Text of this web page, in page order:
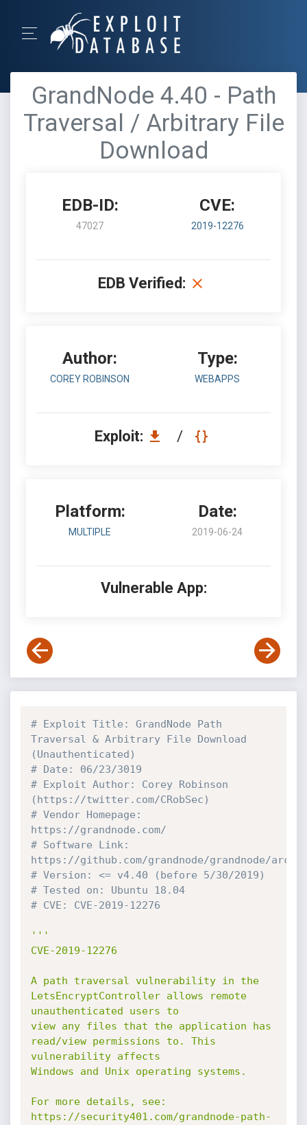
GrandNode 4.40 - Path
Traversal / Arbitrary File
Download
EDB-ID:
47027
CVE:
2019-12276
EDB Verified:
Author:
COREY ROBINSON
Type:
WEBAPPS
Exploit: /
Platform:
MULTIPLE
Date:
2019-06-24
Vulnerable App:
# Exploit Title: GrandNode Path
Traversal & Arbitrary File Download
(Unauthenticated)
# Date: 06/23/3019
# Exploit Author: Corey Robinson
(https://twitter.com/CRobSec)
# Vendor Homepage:
https://grandnode.com/
# Software Link:
https://github.com/grandnode/grandnode/
# Version: <= v4.40 (before 5/30/2019)
# Tested on: Ubuntu 18.04
# CVE: CVE-2019-12276
'''
CVE-2019-12276
A path traversal vulnerability in the
LetsEncryptController allows remote
unauthenticated users to
view any files that the application has
read/view permissions to. This
vulnerability affects
Windows and Unix operating systems.
For more details, see:
https://security401.com/grandnode-path-